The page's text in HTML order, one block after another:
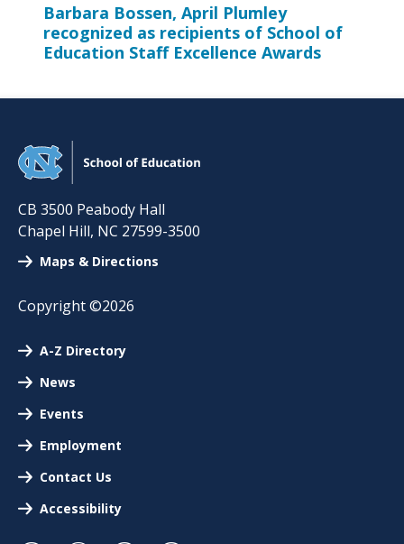
Barbara Bossen, April Plumley
recognized as recipients of School of
Education Staff Excellence Awards
CB 3500 Peabody Hall
Chapel Hill, NC 27599-3500
Maps & Directions
Copyright ©2026
A-Z Directory
News
Events
Employment
Contact Us
Accessibility